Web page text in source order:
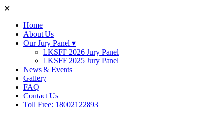
✕
Home
About Us
Our Jury Panel ▾
LKSFF 2026 Jury Panel
LKSFF 2025 Jury Panel
News & Events
Gallery
FAQ
Contact Us
Toll Free: 18002122893